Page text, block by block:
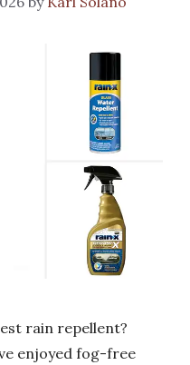
rain repellent?
enjoyed fog-free